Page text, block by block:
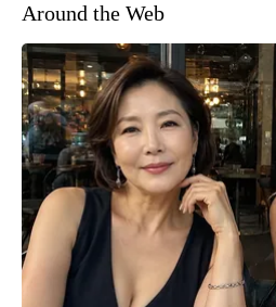
Around the Web